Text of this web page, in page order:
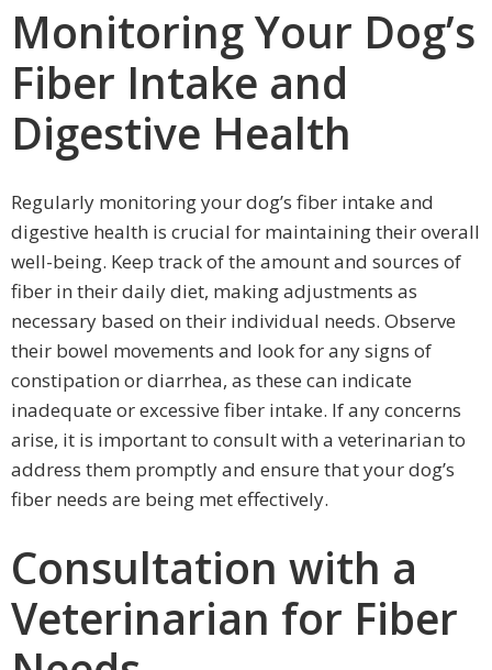
Monitoring Your Dog’s
Fiber Intake and
Digestive Health
Regularly monitoring your dog’s fiber intake and
digestive health is crucial for maintaining their overall
well-being. Keep track of the amount and sources of
fiber in their daily diet, making adjustments as
necessary based on their individual needs. Observe
their bowel movements and look for any signs of
constipation or diarrhea, as these can indicate
inadequate or excessive fiber intake. If any concerns
arise, it is important to consult with a veterinarian to
address them promptly and ensure that your dog’s
fiber needs are being met effectively.
Consultation with a
Veterinarian for Fiber